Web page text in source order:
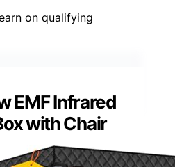
on qualifying
EMF Infrared
with Chair